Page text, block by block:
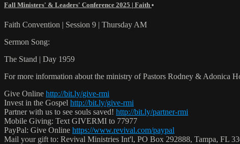
Fall Ministers' & Leaders' Conference 2025 | Faith •
Faith Convention | Session 9 | Thursday AM
Sermon Song:
The Stand | Day 1959
For more information about the ministry of Pastors Rodney & Adonica
Give Online http://bit.ly/give-rmi
Invest in the Gospel http://bit.ly/give-rmi
Partner with us to see souls saved! http://bit.ly/partner-rmi
Mobile Giving: Text GIVERMI to 77977
PayPal: Give Online https://www.revival.com/paypal
Mail your gift to: Revival Ministries Int'l, PO Box 292888, Tampa, FL